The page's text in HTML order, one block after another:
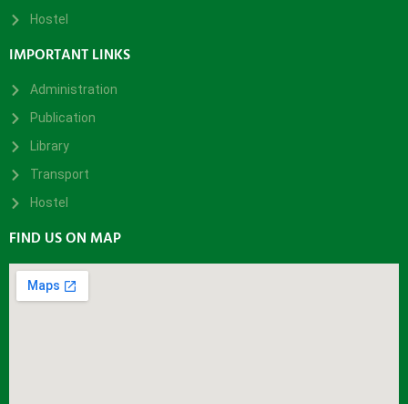
Hostel
IMPORTANT LINKS
Administration
Publication
Library
Transport
Hostel
FIND US ON MAP